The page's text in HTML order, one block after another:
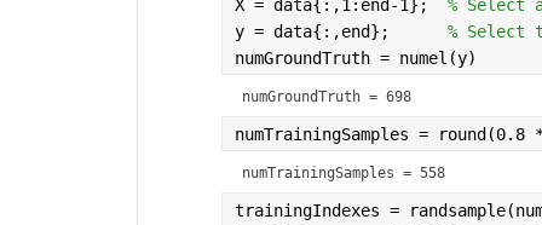
1.0418e+06     5        3
1.044e+06     1        1
1.0446e+06     8        7
X = data{:,1:end-1}; % Select
y = data{:,end}; % Select
numGroundTruth = numel(y)
numGroundTruth = 698
numTrainingSamples = round(0.8
numTrainingSamples = 558
trainingIndexes =